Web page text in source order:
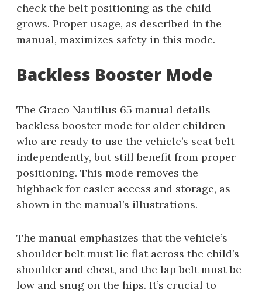
check the belt positioning as the child
grows. Proper usage, as described in the
manual, maximizes safety in this mode.
Backless Booster Mode
The Graco Nautilus 65 manual details
backless booster mode for older children
who are ready to use the vehicle’s seat belt
independently, but still benefit from proper
positioning. This mode removes the
highback for easier access and storage, as
shown in the manual’s illustrations.
The manual emphasizes that the vehicle’s
shoulder belt must lie flat across the child’s
shoulder and chest, and the lap belt must be
low and snug on the hips. It’s crucial to